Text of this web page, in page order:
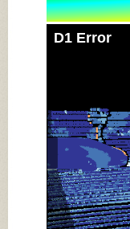
D1 Error